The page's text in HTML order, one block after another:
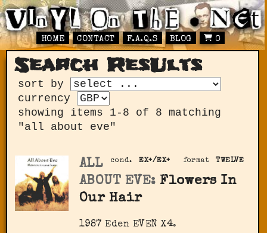
HOME CONTACT F.A.Q.S BLOG 0
Search ResUlts
sort by
currency
showing items 1-8 of 8 matching
"all about eve"
format TWELVE
cond. EX+/EX+
ALL
ABOUT EVE: Flowers In
Our Hair
1987 Eden ‎EVEN X4.